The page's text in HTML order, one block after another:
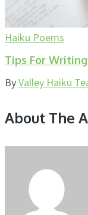
Haiku Poems
Tips For
ByValley Haiku
About The